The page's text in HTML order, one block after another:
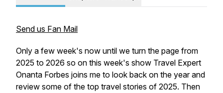
Send us Fan Mail
Only a few week's now until we turn the page from
2025 to 2026 so on this week's show Travel Expert
Onanta Forbes joins me to look back on the year and
review some of the top travel stories of 2025. Then